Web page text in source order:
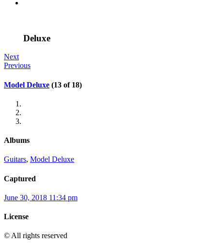
Deluxe
Next
Previous
Model Deluxe (13 of 18)
Albums
Guitars, Model Deluxe
Captured
June 30, 2018 11:34 pm
License
© All rights reserved